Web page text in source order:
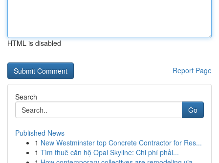
HTML is disabled
Report Page
Search
Go
Published News
1 New Westminster top Concrete Contractor for Res...
1 Tìm thuê căn hộ Opal Skyline: Chi phí phải...